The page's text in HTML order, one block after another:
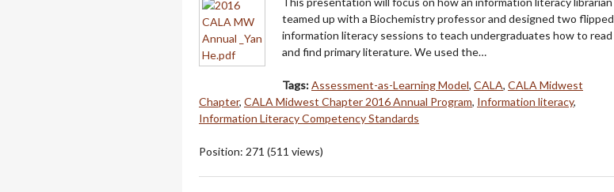
teamed up with a Biochemistry professor and designed two flipped
information literacy sessions to teach undergraduates how to read
and find primary literature. We used the…
Tags:Assessment-as-Learning Model, CALA, CALA Midwest
Chapter, CALA Midwest Chapter 2016 Annual Program, Information literacy,
Information Literacy Competency Standards
Position: 271 (511 views)